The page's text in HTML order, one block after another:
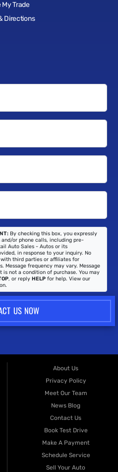
My Trade
Directions
By checking this box, you expressly
or phone calls, including pre-
Auto Sales - Autos or its
in response to your inquiry. No
third parties or affiliates for
Message frequency may vary. Message
is not a condition of purchase. You may
, or reply HELP for help. View our
US NOW
About Us
Privacy Policy
Meet Our Team
News Blog
Contact Us
Book Test Drive
Make A Payment
Schedule Service
Sell Your Auto